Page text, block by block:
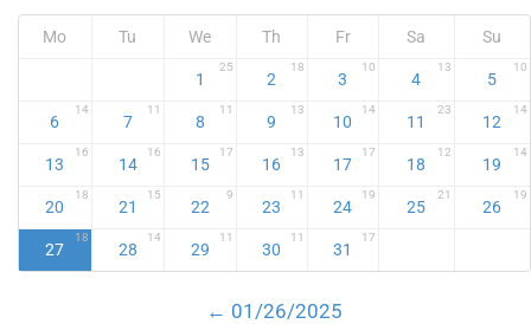
Mo Tu We Th Fr Sa Su
1
25
2
18
3
10
4
13
5
10
6
14
7
11
8
11
9
13
10
14
11
23
12
14
13
16
14
16
15
17
16
13
17
17
18
12
19
14
20
18
21
15
22
9
23
11
24
19
25
21
26
19
27
18
28
14
29
11
30
11
31
17
← 01/26/2025